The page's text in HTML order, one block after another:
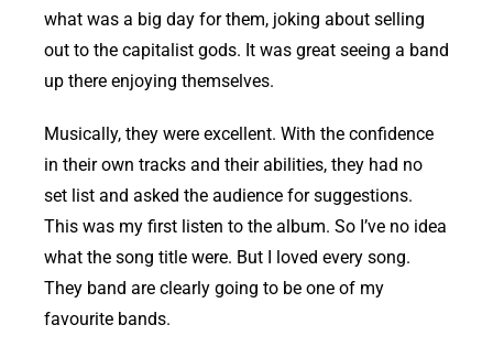
what was a big day for them, joking about selling
out to the capitalist gods. It was great seeing a band
up there enjoying themselves.
Musically, they were excellent. With the confidence
in their own tracks and their abilities, they had no
set list and asked the audience for suggestions.
This was my first listen to the album. So I’ve no idea
what the song title were. But I loved every song.
They band are clearly going to be one of my
favourite bands.